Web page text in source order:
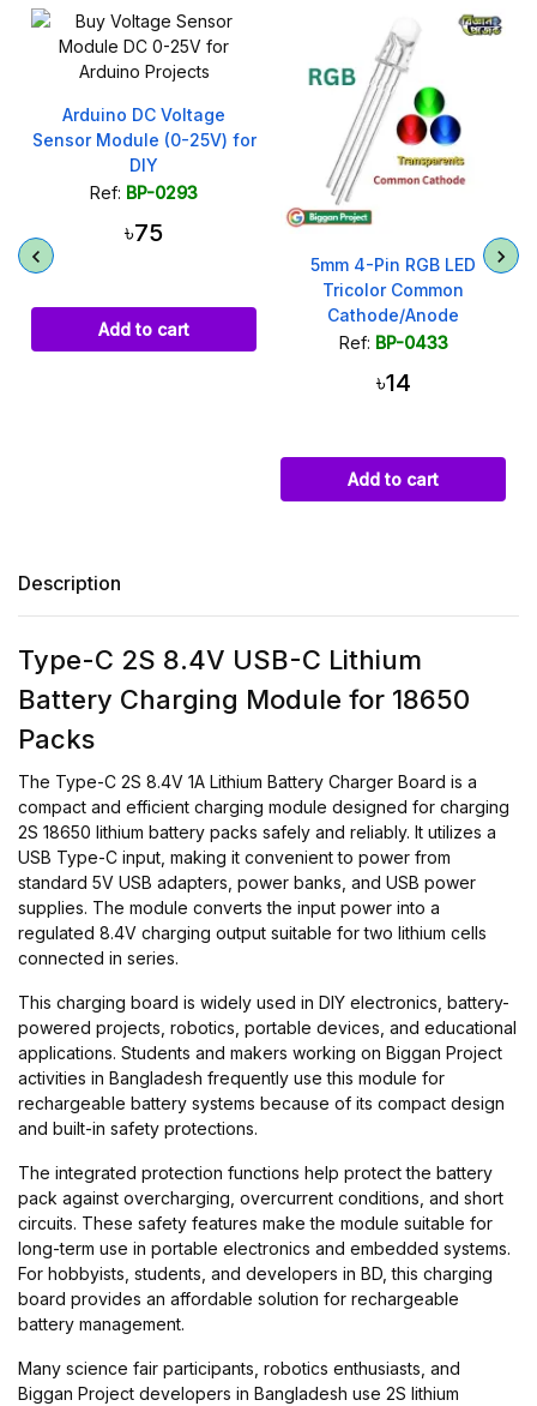
Arduino DC Voltage
Sensor Module (0-25V) for
DIY
Ref: BP-0293
৳75
Add to cart
5mm 4-Pin RGB LED
Tricolor Common
Cathode/Anode
Ref: BP-0433
৳14
Add to cart
Description
Type-C 2S 8.4V USB-C Lithium
Battery Charging Module for 18650
Packs
The Type-C 2S 8.4V 1A Lithium Battery Charger Board is a
compact and efficient charging module designed for charging
2S 18650 lithium battery packs safely and reliably. It utilizes a
USB Type-C input, making it convenient to power from
standard 5V USB adapters, power banks, and USB power
supplies. The module converts the input power into a
regulated 8.4V charging output suitable for two lithium cells
connected in series.
This charging board is widely used in DIY electronics, battery-
powered projects, robotics, portable devices, and educational
applications. Students and makers working on Biggan Project
activities in Bangladesh frequently use this module for
rechargeable battery systems because of its compact design
and built-in safety protections.
The integrated protection functions help protect the battery
pack against overcharging, overcurrent conditions, and short
circuits. These safety features make the module suitable for
long-term use in portable electronics and embedded systems.
For hobbyists, students, and developers in BD, this charging
board provides an affordable solution for rechargeable
battery management.
Many science fair participants, robotics enthusiasts, and
Biggan Project developers in Bangladesh use 2S lithium